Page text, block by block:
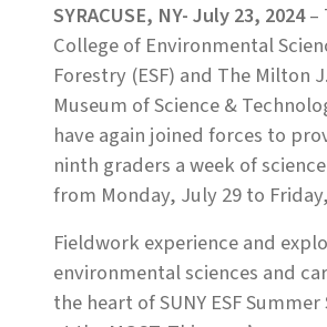
SYRACUSE, NY- July 23, 2024–
College of Environmental
Forestry (ESF) and The Milton
Museum of Science &
have again joined forces to
ninth graders a week of
from Monday, July 29 to
Fieldwork experience and
environmental sciences and
the heart of SUNY ESF Summer